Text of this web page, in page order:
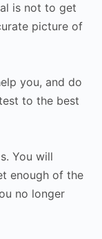
is not to get
picture of
you, and do
to the best
You will
enough of the
no longer